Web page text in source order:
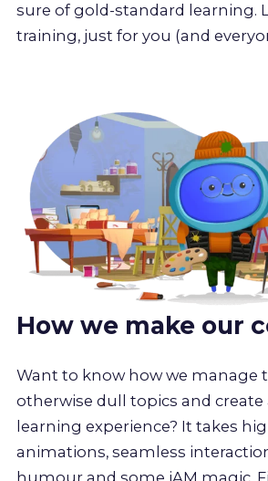
sure of gold-standard learning.
training, just for you (and
How we make our
Want to know how we manage
otherwise dull topics and
learning experience? It takes
animations, seamless
humour and some iAM magic.